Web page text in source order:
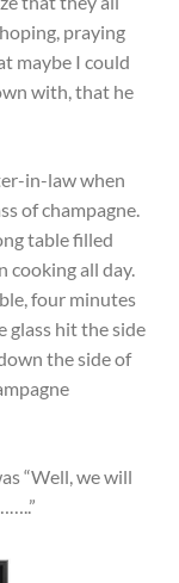
praying
maybe I could
with, that he
in-law when
of champagne.
table filled
cooking all day.
four minutes
glass hit the side
the side of
“Well, we will